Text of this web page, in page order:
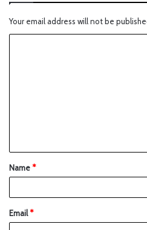
Your email address will not be
Name*
Email*